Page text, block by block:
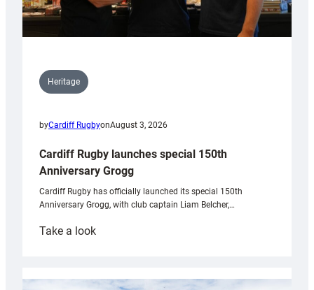
Heritage
byCardiff RugbyonAugust 3, 2026
Cardiff Rugby launches special 150th
Anniversary Grogg
Cardiff Rugby has officially launched its special 150th
Anniversary Grogg, with club captain Liam Belcher,…
Take a look:
launches